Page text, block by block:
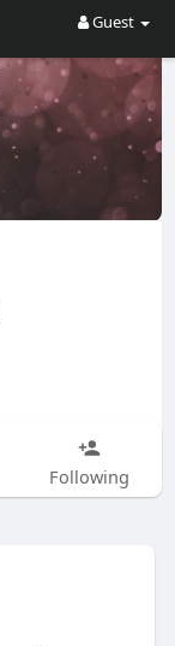
Guest
Following